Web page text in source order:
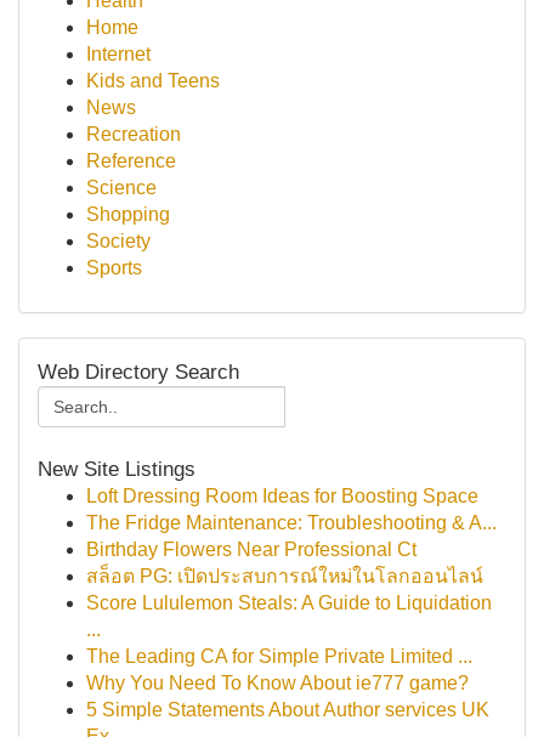
Home
Internet
Kids and Teens
News
Recreation
Reference
Science
Shopping
Society
Sports
Web Directory Search
New Site Listings
Loft Dressing Room Ideas for Boosting Space
The Fridge Maintenance: Troubleshooting & A...
Birthday Flowers Near Professional Ct
สล็อต PG: เปิดประสบการณ์ใหม่ในโลกออนไลน์
Score Lululemon Steals: A Guide to Liquidation
...
The Leading CA for Simple Private Limited ...
Why You Need To Know About ie777 game?
5 Simple Statements About Author services UK